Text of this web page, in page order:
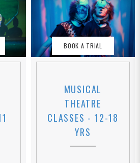
BOOK A TRIAL
MUSICAL
THEATRE
CLASSES - 12-18
YRS